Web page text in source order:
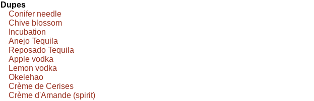
Dupes
Conifer needle
Chive blossom
Incubation
Anejo Tequila
Reposado Tequila
Apple vodka
Lemon vodka
Okelehao
Crème de Cerises
Crème d'Amande (spirit)